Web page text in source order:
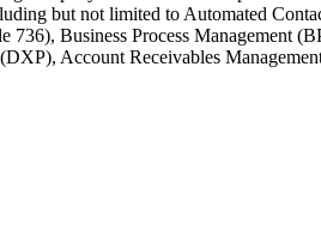
but not limited to Automated
Business Process Management
Account Receivables